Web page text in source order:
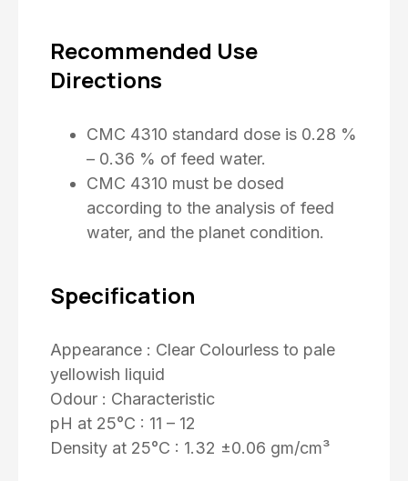
Recommended Use
Directions
CMC 4310 standard dose is 0.28 %
– 0.36 % of feed water.
CMC 4310 must be dosed
according to the analysis of feed
water, and the planet condition.
Specification
Appearance : Clear Colourless to pale
yellowish liquid
Odour : Characteristic
pH at 25°C : 11 – 12
Density at 25°C : 1.32 ±0.06 gm/cm³